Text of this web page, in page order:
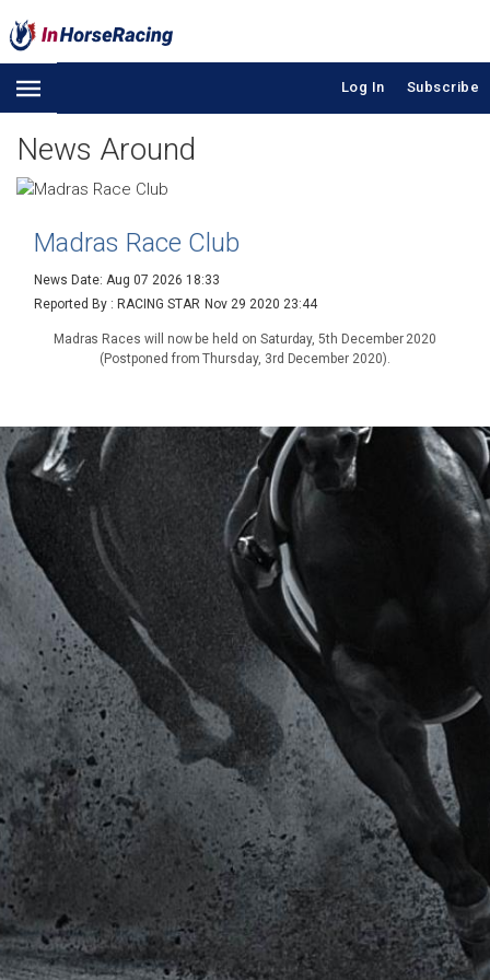
Log In Subscribe
News Around
Madras Race Club
News Date: Aug 07 2026 18:33
Reported By : RACING STAR Nov 29 2020 23:44
Madras Races will now be held on Saturday, 5th December 2020
(Postponed from Thursday, 3rd December 2020).